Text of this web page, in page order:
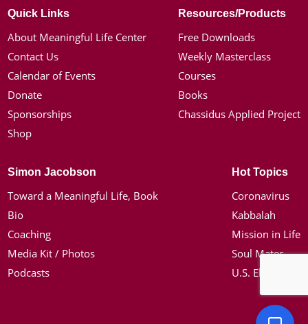
Quick Links
About Meaningful Life Center
Contact Us
Calendar of Events
Donate
Sponsorships
Shop
Resources/Products
Free Downloads
Weekly Masterclass
Courses
Books
Chassidus Applied Project
Simon Jacobson
Toward a Meaningful Life, Book
Bio
Coaching
Media Kit / Photos
Podcasts
Hot Topics
Coronavirus
Kabbalah
Mission in Life
Soul Mates
U.S. Election